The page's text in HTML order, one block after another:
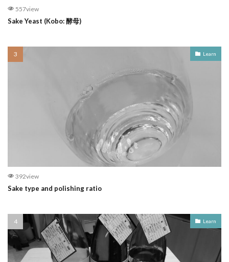
557view
Sake Yeast (Kobo: 酵母)
Learn
392view
Sake type and polishing ratio
Learn